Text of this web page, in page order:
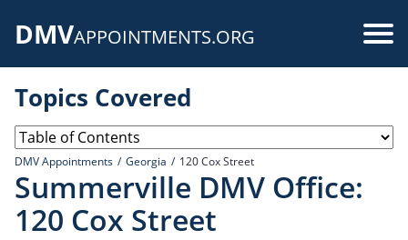
DMVAPPOINTMENTS.ORG
Topics Covered
DMV Appointments Georgia 120 Cox Street
Summerville DMV Office:
120 Cox Street